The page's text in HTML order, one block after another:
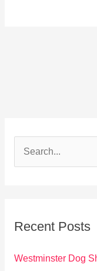
c
Recent Posts
Westminster Dog